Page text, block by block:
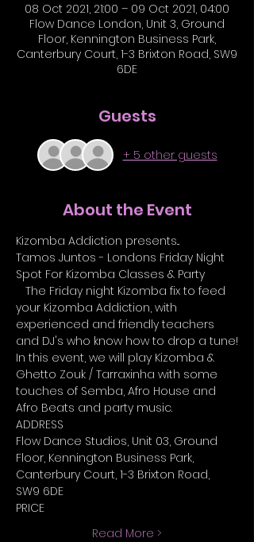
08 Oct 2021, 21:00 – 09 Oct 2021, 04:00
Flow Dance London, Unit 3, Ground
Floor, Kennington Business Park,
Canterbury Court, 1-3 Brixton Road, SW9
6DE
Guests
+ 5 other guests
About the Event
Kizomba Addiction presents...
Tamos Juntos - Londons Friday Night
Spot For Kizomba Classes & Party
The Friday night Kizomba fix to feed
your Kizomba Addiction, with
experienced and friendly teachers
and DJ's who know how to drop a tune!
In this event, we will play Kizomba &
Ghetto Zouk / Tarraxinha with some
touches of Semba, Afro House and
Afro Beats and party music.
ADDRESS
Flow Dance Studios, Unit 03, Ground
Floor, Kennington Business Park,
Canterbury Court, 1-3 Brixton Road,
SW9 6DE
PRICE
Read More >